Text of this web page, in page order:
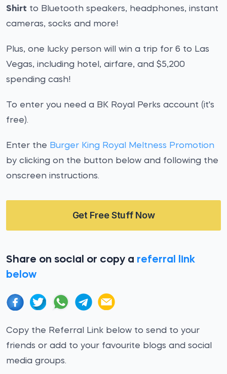
Shirt to Bluetooth speakers, headphones, instant
cameras, socks and more!
Plus, one lucky person will win a trip for 6 to Las
Vegas, including hotel, airfare, and $5,200
spending cash!
To enter you need a BK Royal Perks account (it's
free).
Enter the Burger King Royal Meltness Promotion
by clicking on the button below and following the
onscreen instructions.
Get Free Stuff Now
Share on social or copy a referral link
below
Copy the Referral Link below to send to your
friends or add to your favourite blogs and social
media groups.